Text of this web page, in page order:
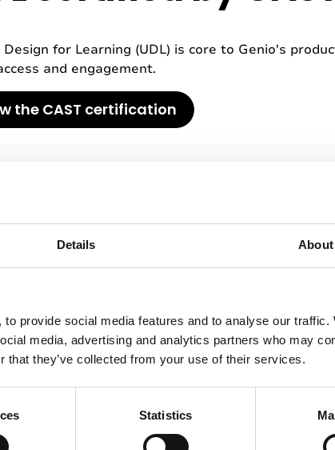
Details About
provide social media features and to analyse our traffic.
media, advertising and analytics partners who may
that they’ve collected from your use of their services.
Statistics
for Learning (UDL) is core to Genio's
and engagement.
the CAST certification